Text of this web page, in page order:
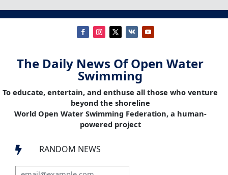
The Daily News Of Open Water
Swimming
To educate, entertain, and enthuse all those who venture
beyond the shoreline
World Open Water Swimming Federation, a human-
powered project
 RANDOM NEWS